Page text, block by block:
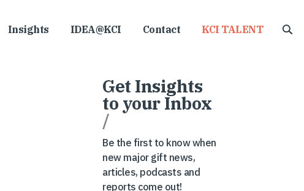
Insights IDEA@KCI Contact KCI TALENT
Get Insights
to your Inbox
/
Be the first to know when
new major gift news,
articles, podcasts and
reports come out!